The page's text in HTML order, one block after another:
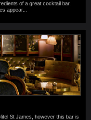
of a great cocktail bar.
appear...
St James, however this bar is